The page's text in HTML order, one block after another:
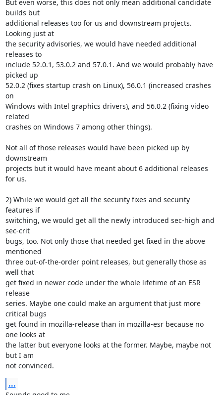
But even worse, this does not only mean additional candidate
builds but
additional releases too for us and downstream projects.
Looking just at
the security advisories, we would have needed additional
releases to
include 52.0.1, 53.0.2 and 57.0.1. And we would probably have
picked up
52.0.2 (fixes startup crash on Linux), 56.0.1 (increased crashes
on
Windows with Intel graphics drivers), and 56.0.2 (fixing video
related
crashes on Windows 7 among other things).
Not all of those releases would have been picked up by
downstream
projects but it would have meant about 6 additional releases
for us.
2) While we would get all the security fixes and security
features if
switching, we would get all the newly introduced sec-high and
sec-crit
bugs, too. Not only those that needed get fixed in the above
mentioned
three out-of-the-order point releases, but generally those as
well that
get fixed in newer code under the whole lifetime of an ESR
release
series. Maybe one could make an argument that just more
critical bugs
get found in mozilla-release than in mozilla-esr because no
one looks at
the latter but everyone looks at the former. Maybe, maybe not
but I am
not convinced.
...